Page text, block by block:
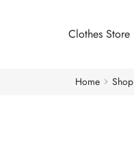
Clothes Store
Home Shop